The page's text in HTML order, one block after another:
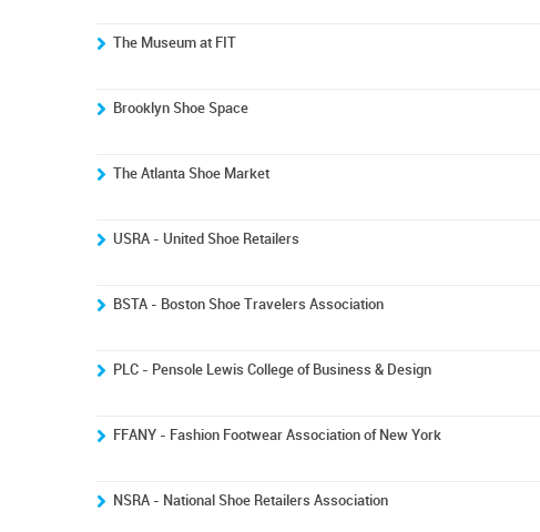
The Museum at FIT
Brooklyn Shoe Space
The Atlanta Shoe Market
USRA - United Shoe Retailers
BSTA - Boston Shoe Travelers Association
PLC - Pensole Lewis College of Business & Design
FFANY - Fashion Footwear Association of New York
NSRA - National Shoe Retailers Association